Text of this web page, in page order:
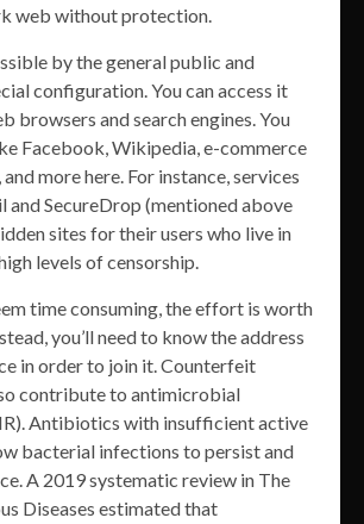
web without protection.
by the general public and
configuration. You can access it
browsers and search engines. You
Facebook, Wikipedia, e-commerce
more here. For instance, services
SecureDrop (mentioned above
sites for their users who live in
levels of censorship.
time consuming, the effort is worth
you’ll need to know the address
in order to join it. Counterfeit
contribute to antimicrobial
Antibiotics with insufficient active
bacterial infections to persist and
A 2019 systematic review in The
Diseases estimated that